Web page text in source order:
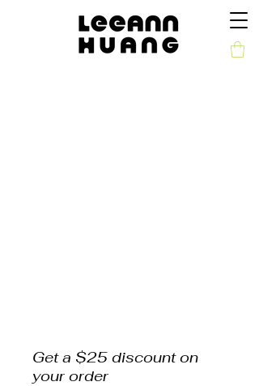
Get a $25 discount on
your order